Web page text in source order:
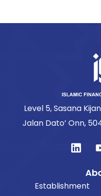
Level 5, Sasana
Jalan Dato’ Onn,
Establishment